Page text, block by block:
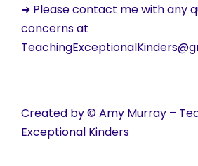
➜ Please contact me with any
concerns at
Created by © Amy Murray –
Exceptional Kinders